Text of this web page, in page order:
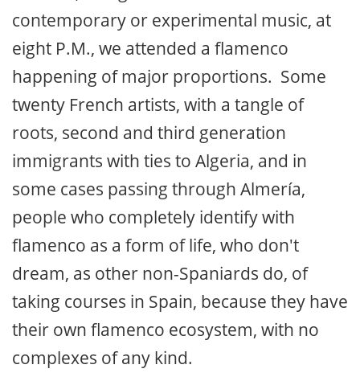
contemporary or experimental music, at
eight P.M., we attended a flamenco
happening of major proportions. Some
twenty French artists, with a tangle of
roots, second and third generation
immigrants with ties to Algeria, and in
some cases passing through Almería,
people who completely identify with
flamenco as a form of life, who don't
dream, as other non-Spaniards do, of
taking courses in Spain, because they have
their own flamenco ecosystem, with no
complexes of any kind.